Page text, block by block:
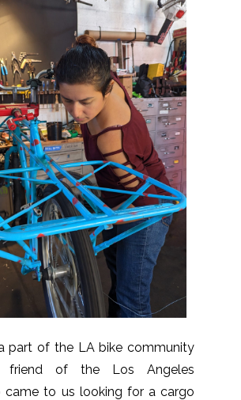
part of the LA bike community
friend of the Los Angeles
came to us looking for a cargo